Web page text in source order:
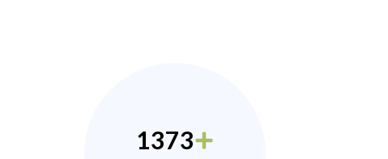
1373